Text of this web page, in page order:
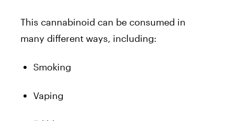
This cannabinoid can be consumed in
many different ways, including:
Smoking
Vaping